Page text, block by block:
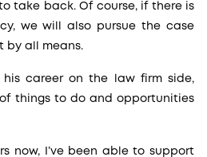
take back. Of course, if there is
we will also pursue the case
by all means.
his career on the law firm side,
things to do and opportunities
now, I’ve been able to support